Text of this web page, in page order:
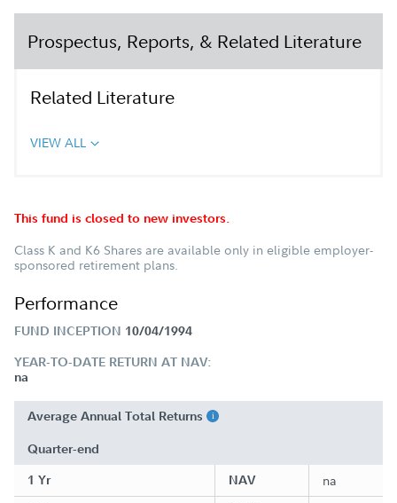
Prospectus, Reports, & Related Literature
Related Literature
VIEW ALL
This fund is closed to new investors.
Class K and K6 Shares are available only in eligible employer-
sponsored retirement plans.
Performance
FUND INCEPTION 10/04/1994
YEAR-TO-DATE RETURN AT NAV:
na
Average Annual Total Returns
Quarter-end
1 Yr
NAV na